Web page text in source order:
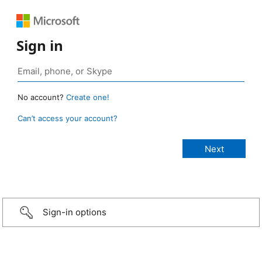
Sign in
No account? Create one!
Can’t access your account?
Sign-in options